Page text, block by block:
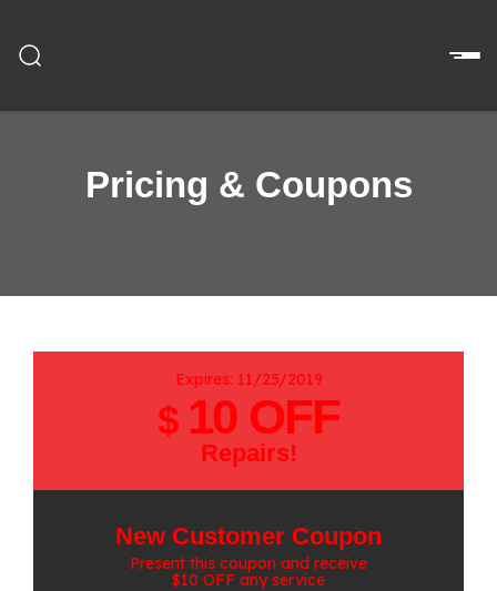
Pricing & Coupons
Expires: 11/25/2019
$10 OFF
Repairs!
New Customer Coupon
Present this coupon and receive
$10 OFF any service